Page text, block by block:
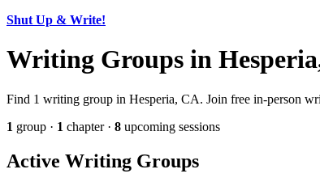
Shut Up & Write!
Writing Groups in
Find 1 writing group in Hesperia, CA. Join free in-person
1 group · 1 chapter · 8 upcoming sessions
Active Writing Groups